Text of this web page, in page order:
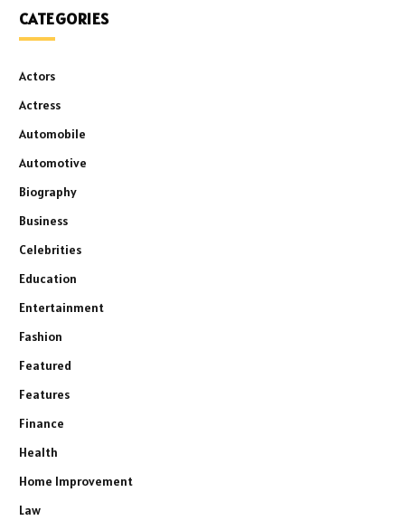
CATEGORIES
Actors
Actress
Automobile
Automotive
Biography
Business
Celebrities
Education
Entertainment
Fashion
Featured
Features
Finance
Health
Home Improvement
Law